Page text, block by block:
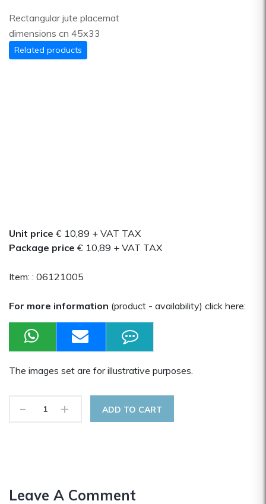
Rectangular jute placemat
dimensions cn 45x33
Related products
Unit price € 10,89 + VAT TAX
Package price € 10,89 + VAT TAX
Item: : 06121005
For more information (product - availability) click here:
The images set are for illustrative purposes.
- + ADD TO CART
Leave A Comment